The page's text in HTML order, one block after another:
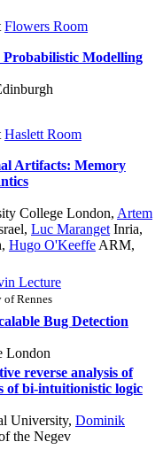
Flowers Room
Modelling
Haslett Room
Artifacts: Memory
College London, Artem
, Luc Maranget Inria,
, Hugo O'Keeffe ARM,
Lecture
Rennes
Bug Detection
London
reverse analysis of
of bi-intuitionistic logic
University, Dominik
the Negev